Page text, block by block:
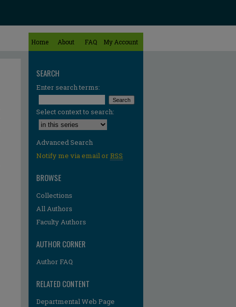
Home About FAQ My Account
SEARCH
Enter search terms:
Select context to search:
Advanced Search
Notify me via email orRSS
BROWSE
Collections
All Authors
Faculty Authors
AUTHOR CORNER
Author FAQ
RELATED CONTENT
Departmental Web Page